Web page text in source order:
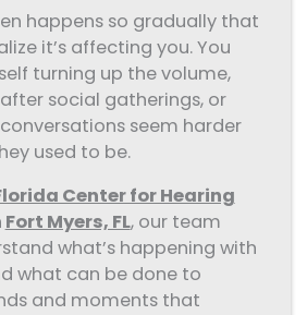
happens so gradually that
it’s affecting you. You
turning up the volume,
social gatherings, or
seem harder
used to be.
Center for Hearing
Fort Myers, FL, our team
what’s happening with
what can be done to
and moments that